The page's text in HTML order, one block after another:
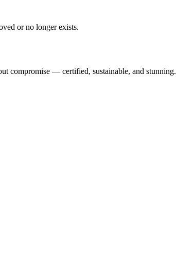
or no longer exists.
compromise — certified, sustainable, and stunning.